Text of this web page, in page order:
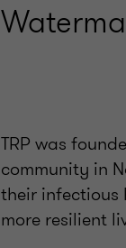
TRP was
community in
their infectious
more resilient